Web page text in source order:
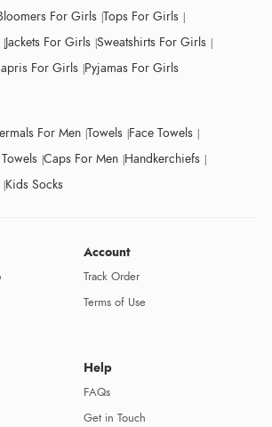
For Girls Tops For Girls
Jackets For Girls Sweatshirts For Girls
For Girls Pyjamas For Girls
For Men Towels Face Towels
Caps For Men Handkerchiefs
Kids Socks
Account
Track Order
Terms of Use
Help
FAQs
Get in Touch